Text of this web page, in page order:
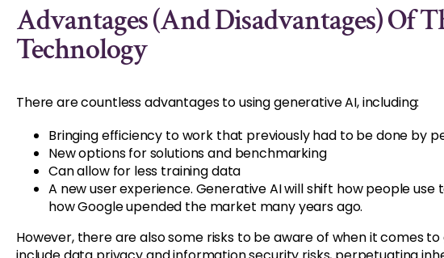
Advantages (and Disadvantages) Of
Technology
There are countless advantages to using generative AI, including:
Bringing efficiency to work that previously had to be done by
New options for solutions and benchmarking
Can allow for less training data
A new user experience. Generative AI will shift how people
how Google upended the market many years ago.
However, there are also some risks to be aware of when it comes